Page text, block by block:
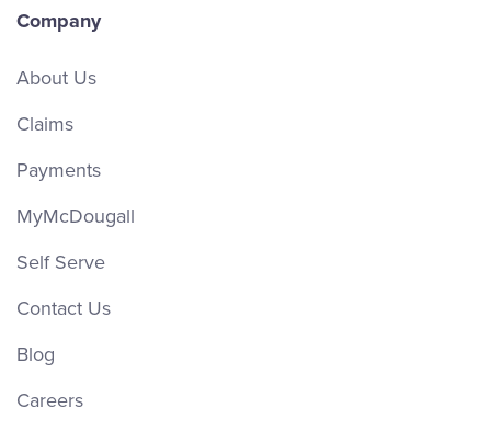
Company
About Us
Claims
Payments
MyMcDougall
Self Serve
Contact Us
Blog
Careers